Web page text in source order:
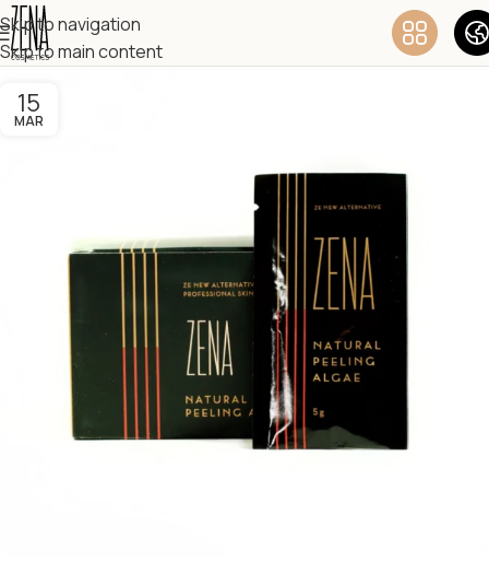
Skip to navigation
Skip to main content
15
MAR